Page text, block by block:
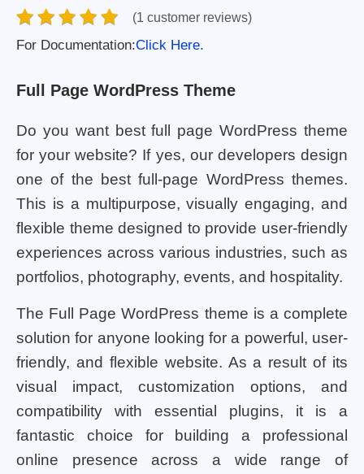
(1 customer reviews)
For Documentation:Click Here.
Full Page WordPress Theme
Do you want best full page WordPress theme
for your website? If yes, our developers design
one of the best full-page WordPress themes.
This is a multipurpose, visually engaging, and
flexible theme designed to provide user-friendly
experiences across various industries, such as
portfolios, photography, events, and hospitality.
The Full Page WordPress theme is a complete
solution for anyone looking for a powerful, user-
friendly, and flexible website. As a result of its
visual impact, customization options, and
compatibility with essential plugins, it is a
fantastic choice for building a professional
online presence across a wide range of